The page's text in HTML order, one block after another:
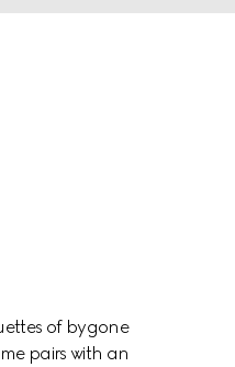
of bygone
pairs with an